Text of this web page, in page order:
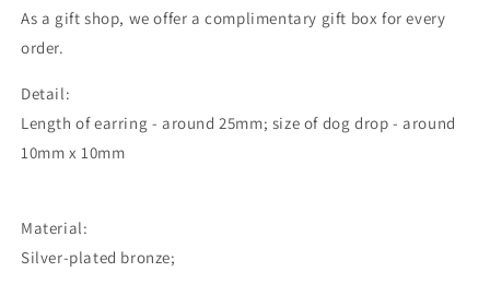
As a gift shop, we offer a complimentary gift box for every
order.
Detail:
Length of earring - around 25mm; size of dog drop - around
10mm x 10mm
Material:
Silver-plated bronze;